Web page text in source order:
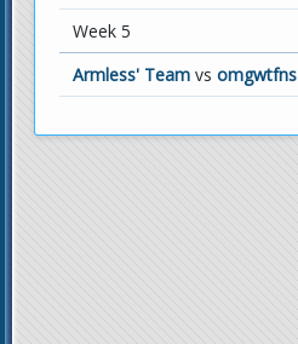
Week 5
Armless' Teamvs omgwtfns